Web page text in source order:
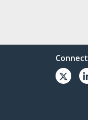
Connect